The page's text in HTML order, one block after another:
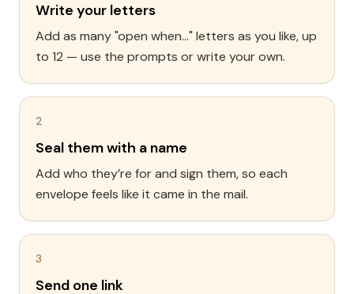
Write your letters
Add as many "open when..." letters as you like, up
to 12 — use the prompts or write your own.
2
Seal them with a name
Add who they’re for and sign them, so each
envelope feels like it came in the mail.
3
Send one link